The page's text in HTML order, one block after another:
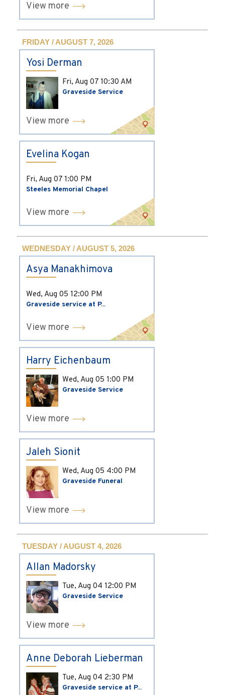
View more
FRIDAY / AUGUST 7, 2026
Yosi Derman
Fri, Aug 07 10:30 AM
Graveside Service
View more
Evelina Kogan
Fri, Aug 07 1:00 PM
Steeles Memorial Chapel
View more
WEDNESDAY / AUGUST 5, 2026
Asya Manakhimova
Wed, Aug 05 12:00 PM
Graveside service at P...
View more
Harry Eichenbaum
Wed, Aug 05 1:00 PM
Graveside Service
View more
Jaleh Sionit
Wed, Aug 05 4:00 PM
Graveside Funeral
View more
TUESDAY / AUGUST 4, 2026
Allan Madorsky
Tue, Aug 04 12:00 PM
Graveside Service
View more
Anne Deborah Lieberman
Tue, Aug 04 2:30 PM
Graveside service at P...